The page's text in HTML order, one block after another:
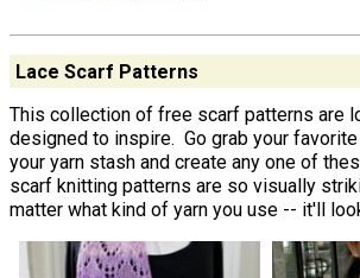
Lace Scarf Patterns
This collection of free scarf patterns are
designed to inspire. Go grab your
your yarn stash and create any one of
scarf knitting patterns are so visually
matter what kind of yarn you use -- it'll